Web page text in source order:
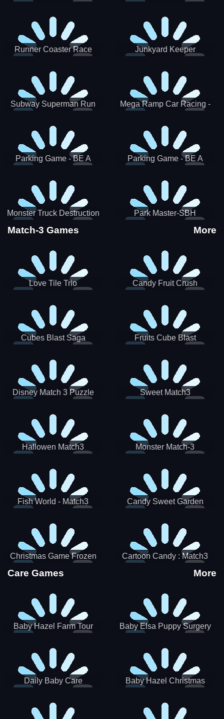
Runner Coaster Race Junkyard Keeper
Subway Superman Run
Mega Ramp Car Racing -
Parking Game - BE A
Parking Game - BE A
Monster Truck Destruction Park Master-SBH
Match-3 Games More
Love Tile Trio Candy Fruit Crush
Cubes Blast Saga Fruits Cube Blast
Disney Match 3 Puzzle Sweet Match3
Hallowen Match3 Monster Match-3
Fish World - Match3 Candy Sweet Garden
Christmas Game Frozen
Match 3 Game Sweet Baby
Cartoon Candy : Match3
Care Games More
Baby Hazel Farm Tour Baby Elsa Puppy Surgery
Daily Baby Care
Baby Hazel Christmas